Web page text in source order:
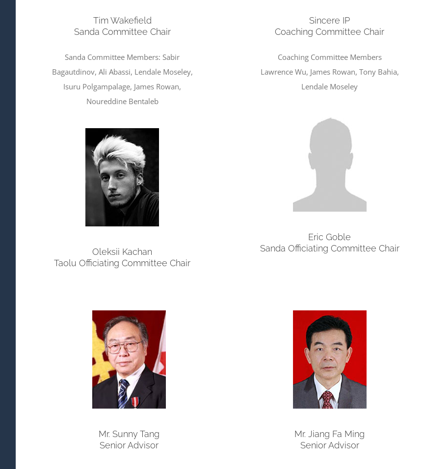
Tim Wakefield
Sanda Committee Chair
Sanda Committee Members: Sabir
Bagautdinov, Ali Abassi, Lendale Moseley,
Isuru Polgampalage, James Rowan,
Noureddine Bentaleb
Oleksii Kachan
Taolu Officiating Committee Chair
Sincere IP
Coaching Committee Chair
Coaching Committee Members
Lawrence Wu, James Rowan, Tony Bahia,
Lendale Moseley
Eric Goble
Sanda Officiating Committee Chair
Mr. Sunny Tang
Senior Advisor
Mr. Jiang Fa Ming
Senior Advisor